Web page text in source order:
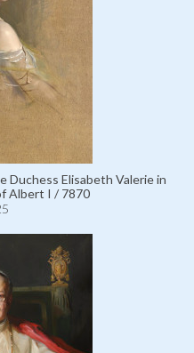
Duchess Elisabeth Valerie in
Albert I / 7870